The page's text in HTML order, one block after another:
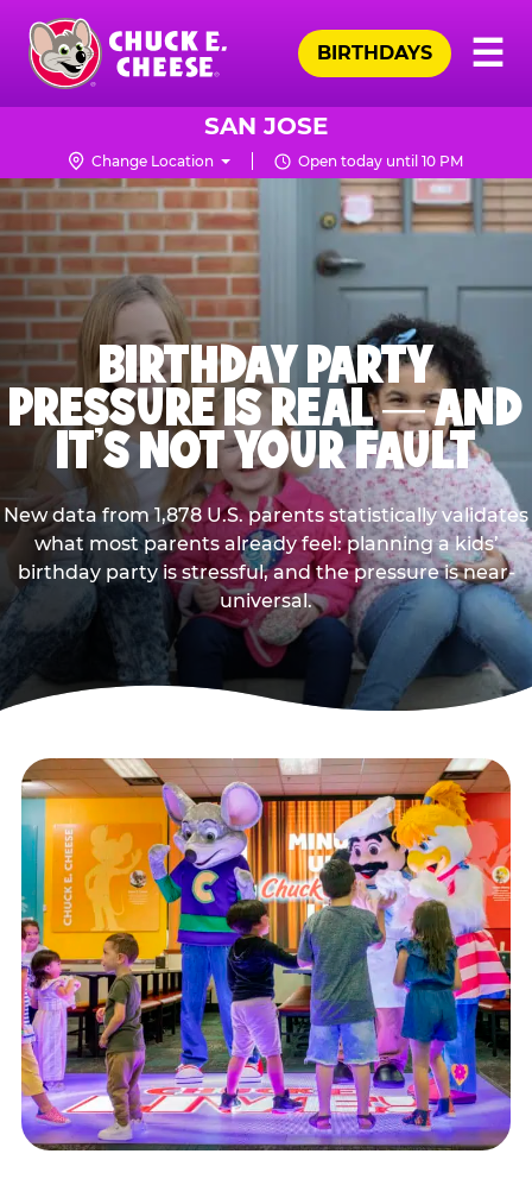
Skip
main
content
Chuck
Logo
☰
BIRTHDAYS
SAN JOSE
Change Location Open today until 10 PM
BIRTHDAY PARTY
PRESSURE IS REAL — AND
IT’S NOT YOUR FAULT
New data from 1,878 U.S. parents statistically validates
what most parents already feel: planning a kids’
birthday party is stressful, and the pressure is near-
universal.